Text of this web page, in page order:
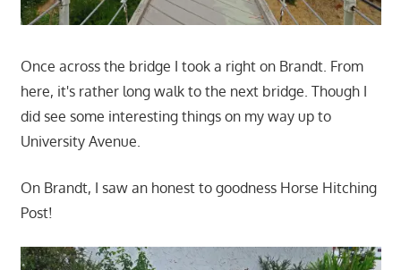
Once across the bridge I took a right on Brandt. From
here, it's rather long walk to the next bridge. Though I
did see some interesting things on my way up to
University Avenue.
On Brandt, I saw an honest to goodness Horse Hitching
Post!